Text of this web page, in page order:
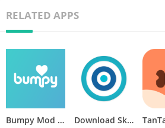
RELATED APPS
Bumpy Mod APK 2.6.38 (Premium Unlocked) Download Skout APK – Meet New People, Stream Live